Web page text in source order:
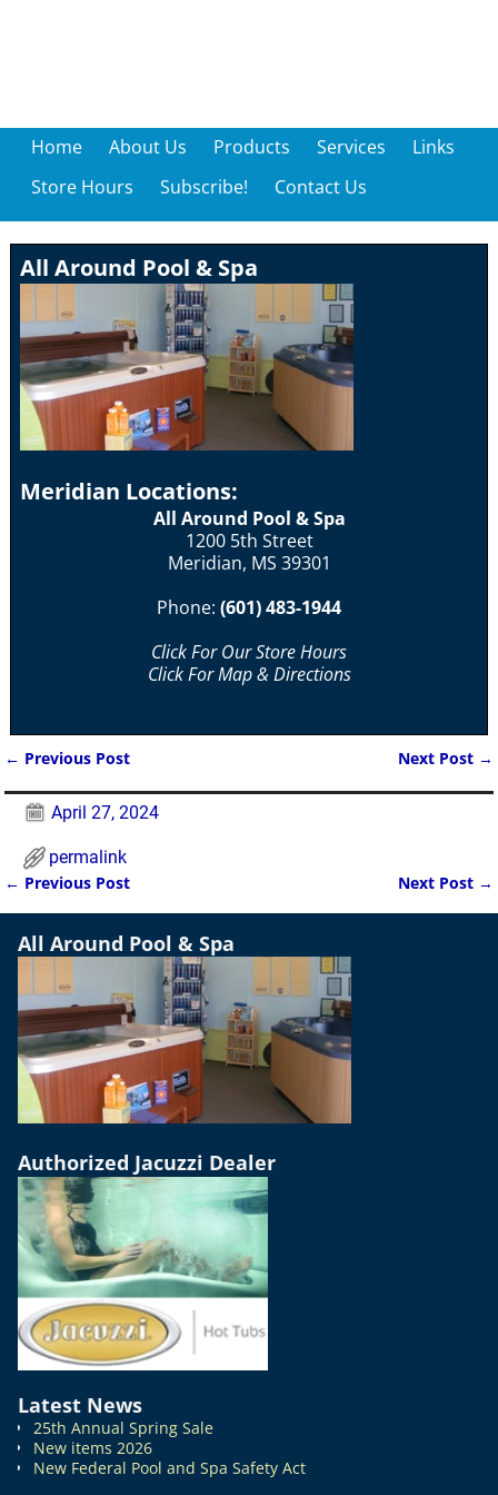
Home About Us Products Services
Links
Store Hours
Subscribe! Contact Us
All Around Pool & Spa
Meridian Locations:
All Around Pool & Spa
1200 5th Street
Meridian, MS 39301
Phone: (601) 483-1944
Click For Our Store Hours
Click For Map & Directions
← Previous Post Next Post →
April 27, 2024
permalink
Post navigation
← Previous Post Next Post →
All Around Pool & Spa
Authorized Jacuzzi Dealer
Latest News
25th Annual Spring Sale
New items 2026
New Federal Pool and Spa Safety Act